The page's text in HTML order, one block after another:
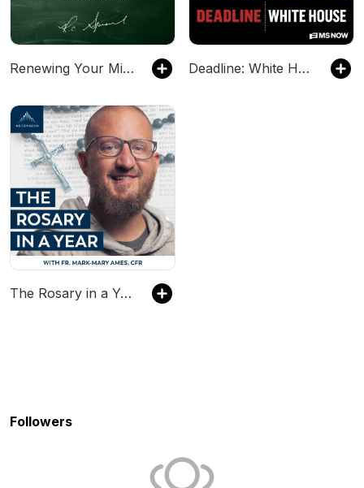
Renewing Your Mind Deadline: White House
The Rosary in a Year (with Fr. Mark-Mary Ames)
Followers